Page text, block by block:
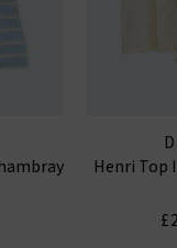
Henri Top